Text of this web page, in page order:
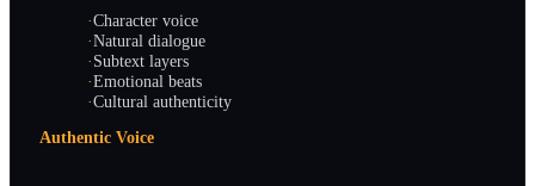
·Character voice
·Natural dialogue
·Subtext layers
·Emotional beats
·Cultural authenticity
Authentic Voice